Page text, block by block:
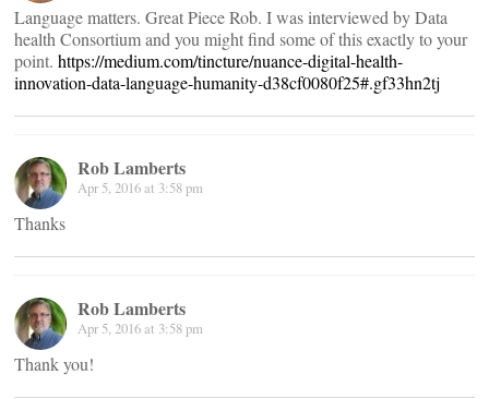
Language matters. Great Piece Rob. I was interviewed by Data
health Consortium and you might find some of this exactly to your
point. https://medium.com/tincture/nuance-digital-health-
innovation-data-language-humanity-d38cf0080f25#.gf33hn2tj
Rob Lamberts
Apr 5, 2016 at 3:58 pm
Thanks
Rob Lamberts
Apr 5, 2016 at 3:58 pm
Thank you!